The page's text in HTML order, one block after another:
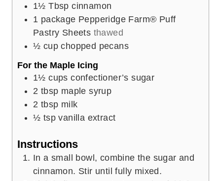
1½ Tbsp cinnamon
1 package Pepperidge Farm® Puff
Pastry Sheets thawed
½ cup chopped pecans
For the Maple Icing
1½ cups confectioner’s sugar
2 tbsp maple syrup
2 tbsp milk
½ tsp vanilla extract
Instructions
In a small bowl, combine the sugar and
cinnamon. Stir until fully mixed.